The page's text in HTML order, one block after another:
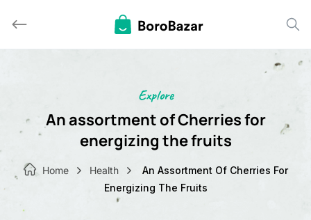
Explore
An assortment of Cherries for
energizing the fruits
Home Health
An Assortment Of Cherries For
Energizing The Fruits